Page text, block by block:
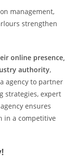
management,
strengthen
online presence,
authority,
agency to partner
strategies, expert
ensures
in a competitive